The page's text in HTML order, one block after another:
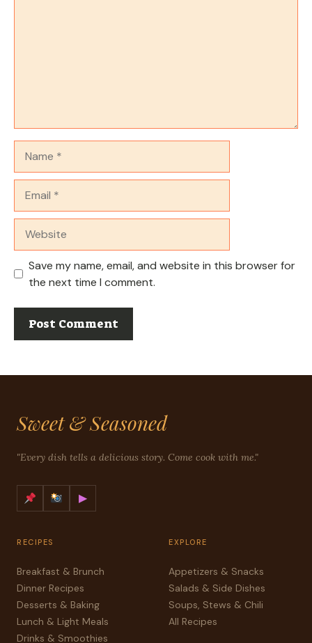
Save my name, email, and website in this browser for
the next time I comment.
Sweet & Seasoned
"Every dish tells a delicious story. Come cook with me."
▶
RECIPES
Breakfast & Brunch
Dinner Recipes
Desserts & Baking
Lunch & Light Meals
Drinks & Smoothies
EXPLORE
Appetizers & Snacks
Salads & Side Dishes
Soups, Stews & Chili
All Recipes